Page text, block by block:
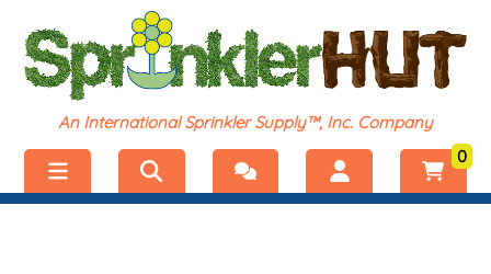
An International Sprinkler Supply™, Inc. Company
0